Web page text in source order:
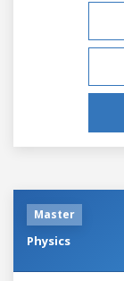
Master
Physics